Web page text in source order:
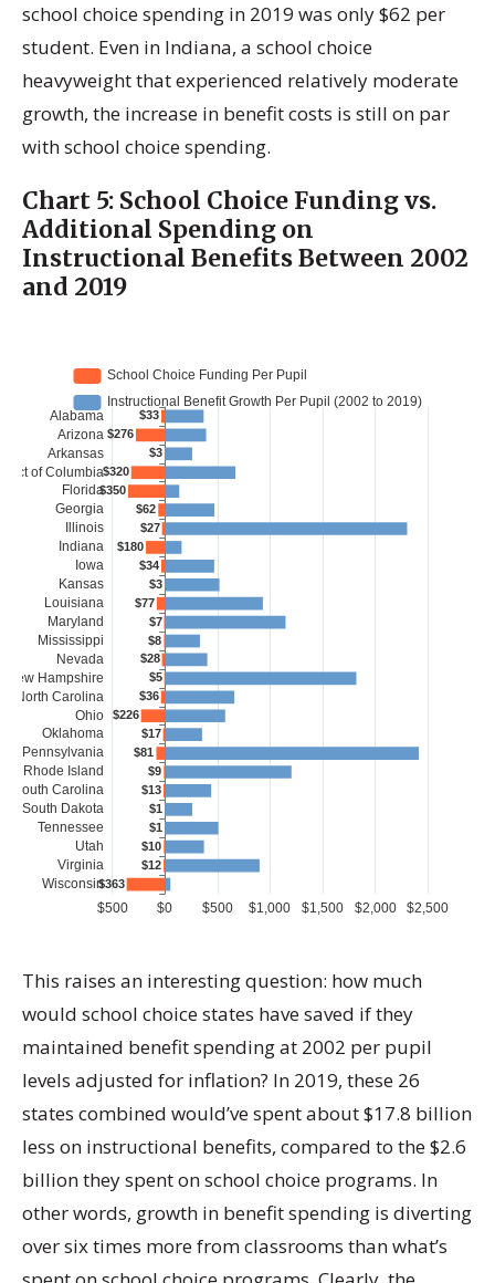
school choice spending in 2019 was only $62 per
student. Even in Indiana, a school choice
heavyweight that experienced relatively moderate
growth, the increase in benefit costs is still on par
with school choice spending.
Chart 5: School Choice Funding vs.
Additional Spending on
Instructional Benefits Between 2002
and 2019
This raises an interesting question: how much
would school choice states have saved if they
maintained benefit spending at 2002 per pupil
levels adjusted for inflation? In 2019, these 26
states combined would’ve spent about $17.8 billion
less on instructional benefits, compared to the $2.6
billion they spent on school choice programs. In
other words, growth in benefit spending is diverting
over six times more from classrooms than what’s